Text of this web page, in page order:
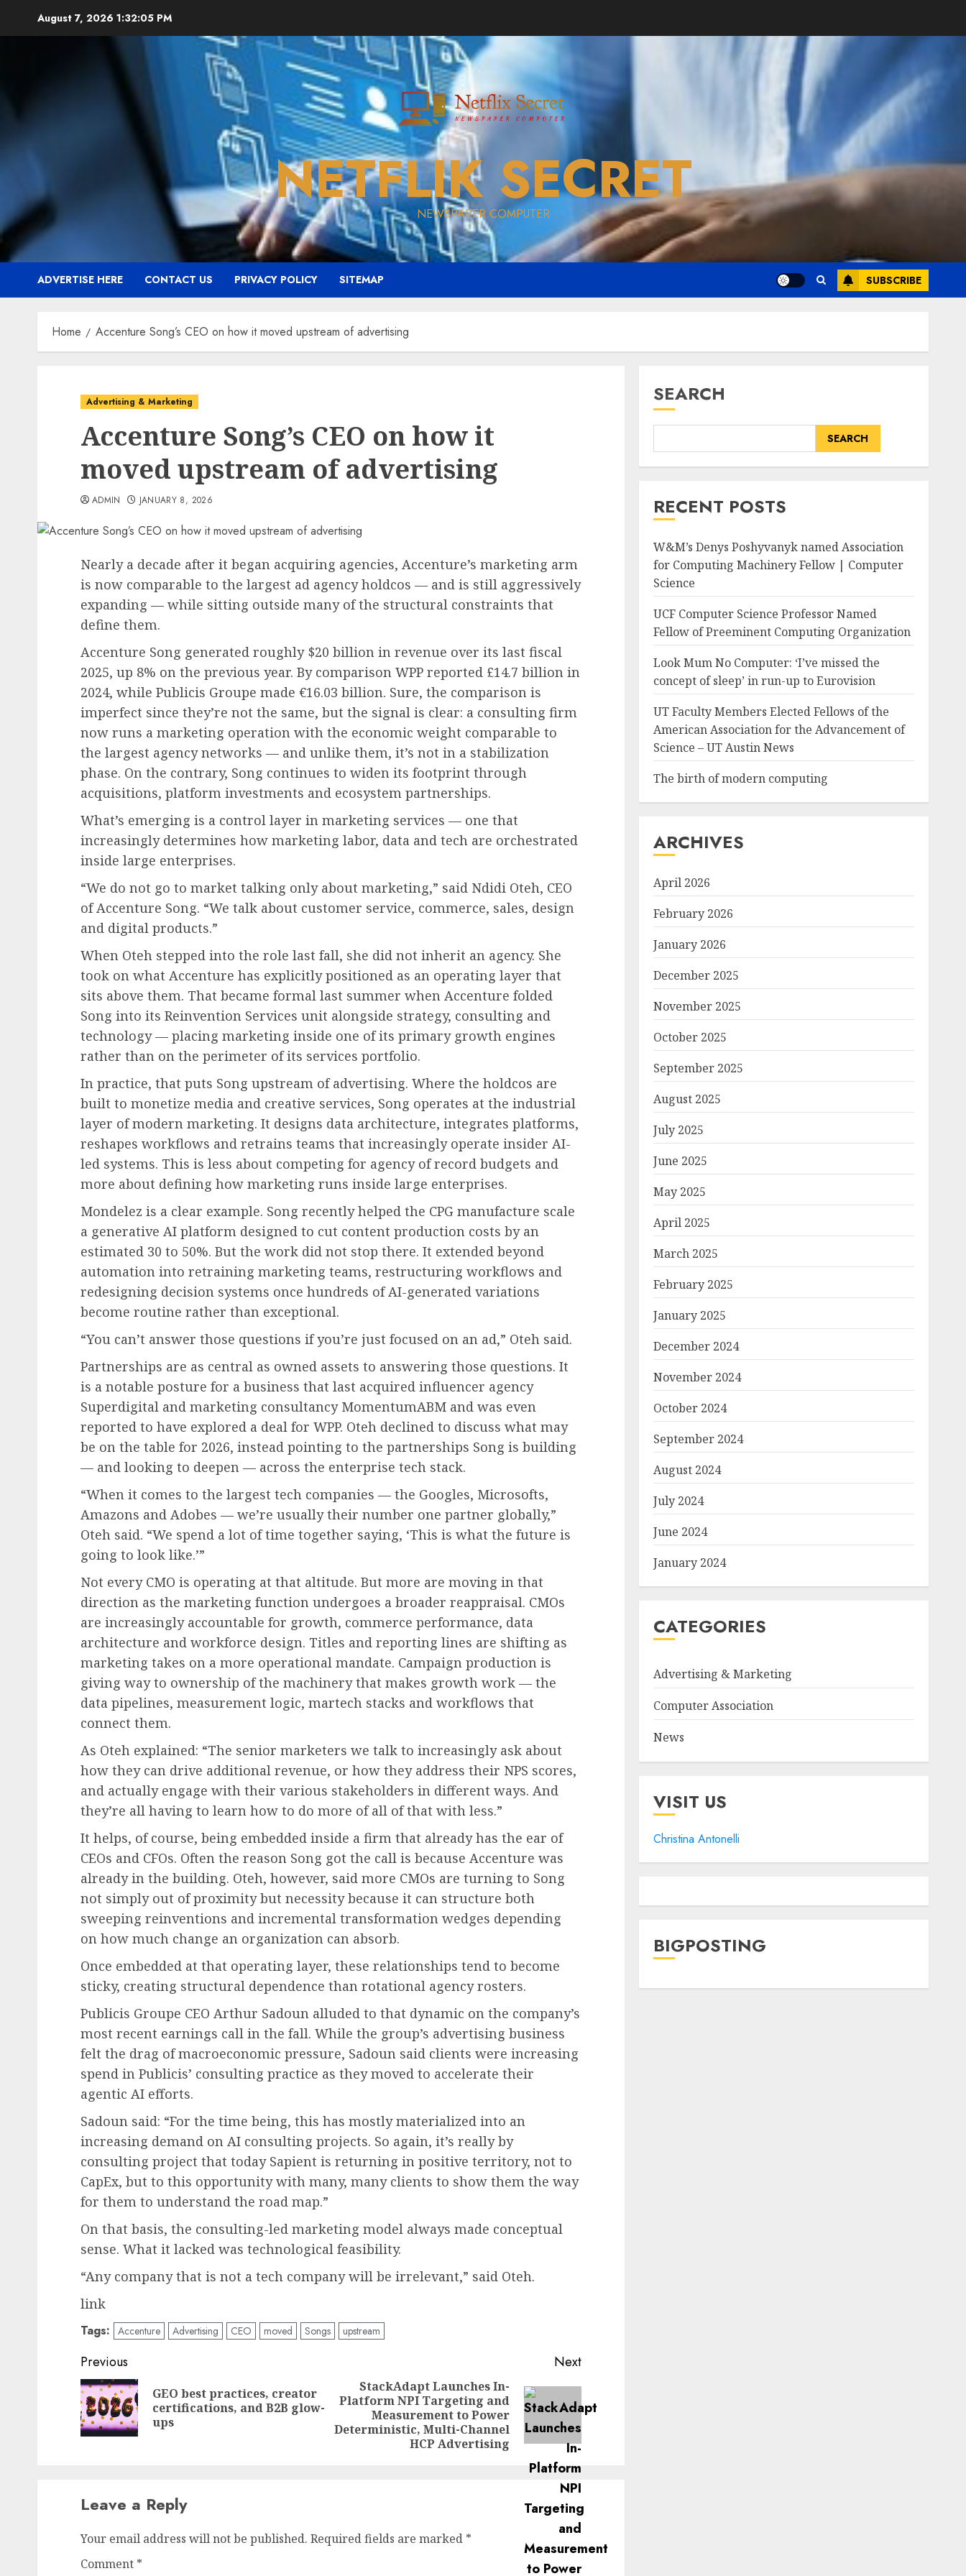
August 7, 2026 1:32:06 PM
NETFLIK SECRET
NEWSPAPER COMPUTER
ADVERTISE HERE CONTACT US PRIVACY POLICY SITEMAP SUBSCRIBE
Home Accenture Song’s CEO on how it moved upstream of advertising
Advertising & Marketing
Accenture Song’s CEO on how it
moved upstream of advertising
ADMIN JANUARY 8, 2026
Nearly a decade after it began acquiring agencies, Accenture’s marketing arm
is now comparable to the largest ad agency holdcos — and is still aggressively
expanding — while sitting outside many of the structural constraints that
define them.
Accenture Song generated roughly $20 billion in revenue over its last fiscal
2025, up 8% on the previous year. By comparison WPP reported £14.7 billion in
2024, while Publicis Groupe made €16.03 billion. Sure, the comparison is
imperfect since they’re not the same, but the signal is clear: a consulting firm
now runs a marketing operation with the economic weight comparable to
the largest agency networks — and unlike them, it’s not in a stabilization
phase. On the contrary, Song continues to widen its footprint through
acquisitions, platform investments and ecosystem partnerships.
What’s emerging is a control layer in marketing services — one that
increasingly determines how marketing labor, data and tech are orchestrated
inside large enterprises.
“We do not go to market talking only about marketing,” said Ndidi Oteh, CEO
of Accenture Song. “We talk about customer service, commerce, sales, design
and digital products.”
When Oteh stepped into the role last fall, she did not inherit an agency. She
took on what Accenture has explicitly positioned as an operating layer that
sits above them. That became formal last summer when Accenture folded
Song into its Reinvention Services unit alongside strategy, consulting and
technology — placing marketing inside one of its primary growth engines
rather than on the perimeter of its services portfolio.
In practice, that puts Song upstream of advertising. Where the holdcos are
built to monetize media and creative services, Song operates at the industrial
layer of modern marketing. It designs data architecture, integrates platforms,
reshapes workflows and retrains teams that increasingly operate insider AI-
led systems. This is less about competing for agency of record budgets and
more about defining how marketing runs inside large enterprises.
Mondelez is a clear example. Song recently helped the CPG manufacture scale
a generative AI platform designed to cut content production costs by an
estimated 30 to 50%. But the work did not stop there. It extended beyond
automation into retraining marketing teams, restructuring workflows and
redesigning decision systems once hundreds of AI-generated variations
become routine rather than exceptional.
“You can’t answer those questions if you’re just focused on an ad,” Oteh said.
Partnerships are as central as owned assets to answering those questions. It
is a notable posture for a business that last acquired influencer agency
Superdigital and marketing consultancy MomentumABM and was even
reported to have explored a deal for WPP. Oteh declined to discuss what may
be on the table for 2026, instead pointing to the partnerships Song is building
— and looking to deepen — across the enterprise tech stack.
“When it comes to the largest tech companies — the Googles, Microsofts,
Amazons and Adobes — we’re usually their number one partner globally,”
Oteh said. “We spend a lot of time together saying, ‘This is what the future is
going to look like.’”
Not every CMO is operating at that altitude. But more are moving in that
direction as the marketing function undergoes a broader reappraisal. CMOs
are increasingly accountable for growth, commerce performance, data
architecture and workforce design. Titles and reporting lines are shifting as
marketing takes on a more operational mandate. Campaign production is
giving way to ownership of the machinery that makes growth work — the
data pipelines, measurement logic, martech stacks and workflows that
connect them.
As Oteh explained: “The senior marketers we talk to increasingly ask about
how they can drive additional revenue, or how they address their NPS scores,
and actually engage with their various stakeholders in different ways. And
they’re all having to learn how to do more of all of that with less.”
It helps, of course, being embedded inside a firm that already has the ear of
CEOs and CFOs. Often the reason Song got the call is because Accenture was
already in the building. Oteh, however, said more CMOs are turning to Song
not simply out of proximity but necessity because it can structure both
sweeping reinventions and incremental transformation wedges depending
on how much change an organization can absorb.
Once embedded at that operating layer, these relationships tend to become
sticky, creating structural dependence than rotational agency rosters.
Publicis Groupe CEO Arthur Sadoun alluded to that dynamic on the company’s
most recent earnings call in the fall. While the group’s advertising business
felt the drag of macroeconomic pressure, Sadoun said clients were increasing
spend in Publicis’ consulting practice as they moved to accelerate their
agentic AI efforts.
Sadoun said: “For the time being, this has mostly materialized into an
increasing demand on AI consulting projects. So again, it’s really by
consulting project that today Sapient is returning in positive territory, not to
CapEx, but to this opportunity with many, many clients to show them the way
for them to understand the road map.”
On that basis, the consulting-led marketing model always made conceptual
sense. What it lacked was technological feasibility.
“Any company that is not a tech company will be irrelevant,” said Oteh.
link
Tags: Accenture Advertising CEO moved Songs upstream
Post
navigation
Previous
Previous
post:
GEO best practices, creator
certifications, and B2B glow-
ups
Next
Next
post:
StackAdapt Launches In-
Platform NPI Targeting and
Measurement to Power
Deterministic, Multi-Channel
HCP Advertising
Leave a Reply
Your email address will not be published. Required fields are marked *
Comment *
SEARCH
SEARCH
RECENT POSTS
W&M’s Denys Poshyvanyk named Association
for Computing Machinery Fellow | Computer
Science
UCF Computer Science Professor Named
Fellow of Preeminent Computing Organization
Look Mum No Computer: ‘I’ve missed the
concept of sleep’ in run-up to Eurovision
UT Faculty Members Elected Fellows of the
American Association for the Advancement of
Science – UT Austin News
The birth of modern computing
ARCHIVES
April 2026
February 2026
January 2026
December 2025
November 2025
October 2025
September 2025
August 2025
July 2025
June 2025
May 2025
April 2025
March 2025
February 2025
January 2025
December 2024
November 2024
October 2024
September 2024
August 2024
July 2024
June 2024
January 2024
CATEGORIES
Advertising & Marketing
Computer Association
News
VISIT US
Christina Antonelli
BIGPOSTING